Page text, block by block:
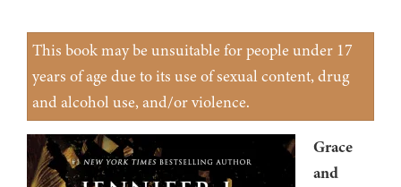
This book may be unsuitable for people under 17
years of age due to its use of sexual content, drug
and alcohol use, and/or violence.
Grace
and